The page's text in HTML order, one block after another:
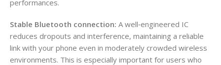
performances.
Stable Bluetooth connection: A well‑engineered IC
reduces dropouts and interference, maintaining a reliable
link with your phone even in moderately crowded wireless
environments. This is especially important for users who